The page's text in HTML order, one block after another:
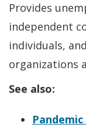
Provides
independent
individuals,
organizations
See also: